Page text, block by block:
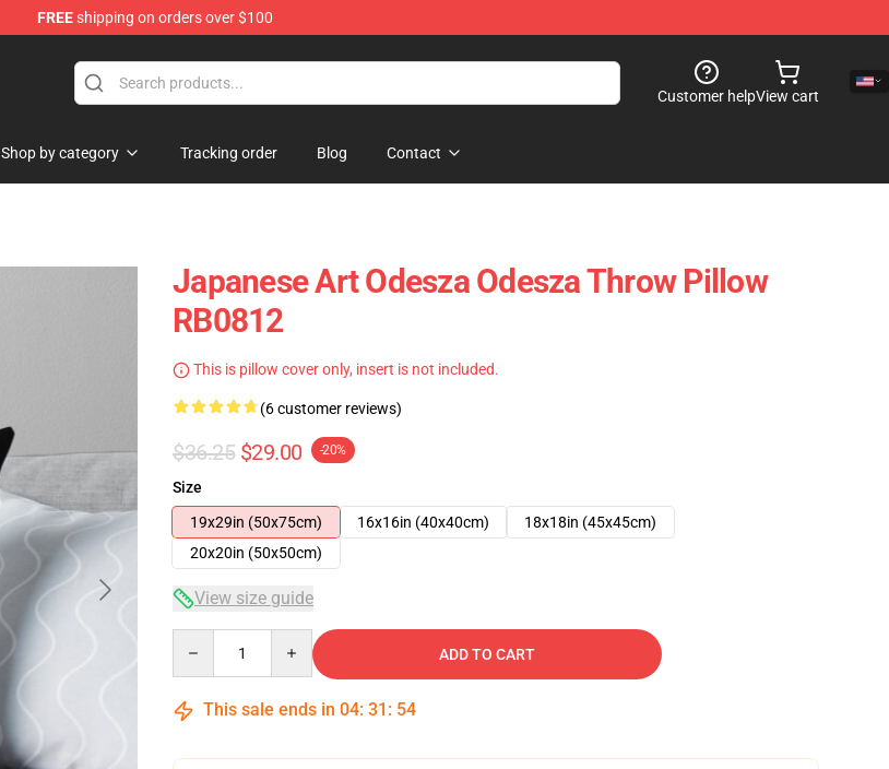
FREEshipping on orders over $100
Customer helpView cart
Shop by category Tracking order Blog Contact
Japanese Art Odesza Odesza Throw Pillow
RB0812
This is pillow cover only, insert is not included.
(6 customer reviews)
$36.25 $29.00 -20%
Size
19x29in (50x75cm)
16x16in (40x40cm)
18x18in (45x45cm)
20x20in (50x50cm)
View size guide
ADD TO CART
This sale ends in 04: 31 : 53